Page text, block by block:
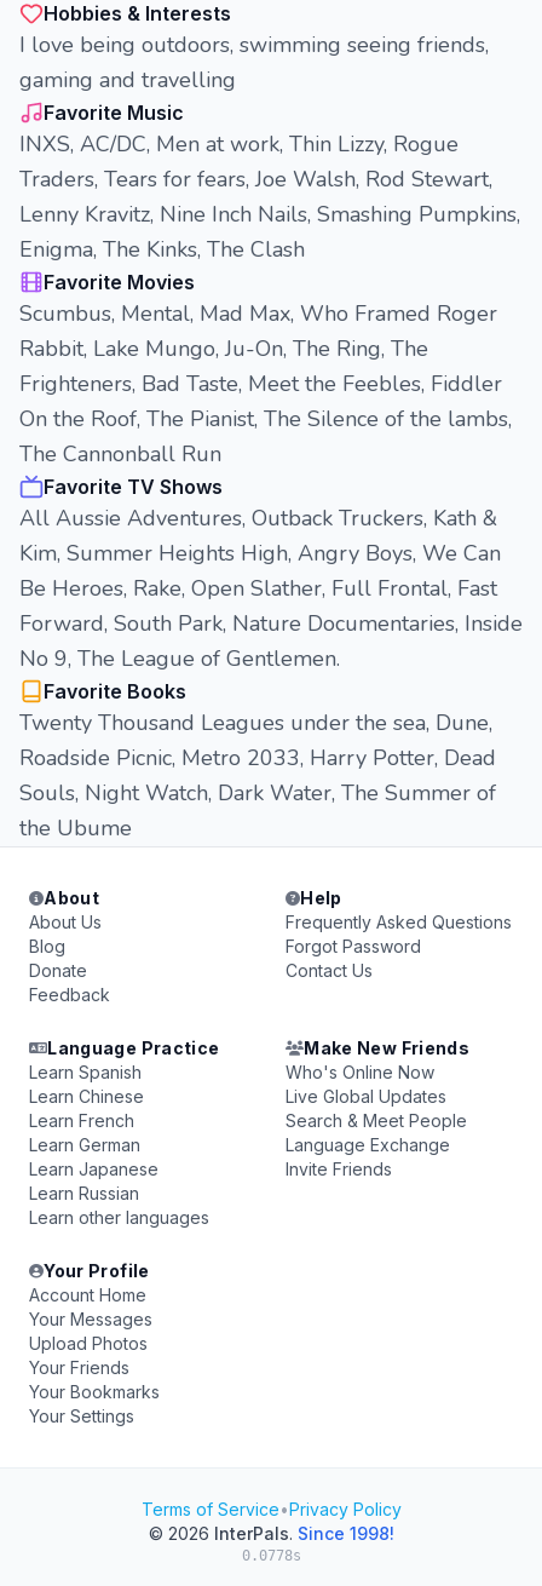
Hobbies & Interests
I love being outdoors, swimming seeing friends,
gaming and travelling
Favorite Music
INXS, AC/DC, Men at work, Thin Lizzy, Rogue
Traders, Tears for fears, Joe Walsh, Rod Stewart,
Lenny Kravitz, Nine Inch Nails, Smashing Pumpkins,
Enigma, The Kinks, The Clash
Favorite Movies
Scumbus, Mental, Mad Max, Who Framed Roger
Rabbit, Lake Mungo, Ju-On, The Ring, The
Frighteners, Bad Taste, Meet the Feebles, Fiddler
On the Roof, The Pianist, The Silence of the lambs,
The Cannonball Run
Favorite TV Shows
All Aussie Adventures, Outback Truckers, Kath &
Kim, Summer Heights High, Angry Boys, We Can
Be Heroes, Rake, Open Slather, Full Frontal, Fast
Forward, South Park, Nature Documentaries, Inside
No 9, The League of Gentlemen.
Favorite Books
Twenty Thousand Leagues under the sea, Dune,
Roadside Picnic, Metro 2033, Harry Potter, Dead
Souls, Night Watch, Dark Water, The Summer of
the Ubume
About
About Us
Blog
Donate
Feedback
Help
Frequently Asked Questions
Forgot Password
Contact Us
Language Practice
Learn Spanish
Learn Chinese
Learn French
Learn German
Learn Japanese
Learn Russian
Learn other languages
Make New Friends
Who's Online Now
Live Global Updates
Search & Meet People
Language Exchange
Invite Friends
Your Profile
Account Home
Your Messages
Upload Photos
Your Friends
Your Bookmarks
Your Settings
Terms of Service•Privacy Policy
© 2026 InterPals. Since 1998!
0.0778s